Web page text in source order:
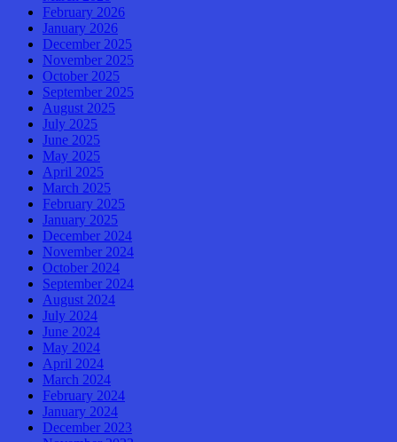
February 2026
January 2026
December 2025
November 2025
October 2025
September 2025
August 2025
July 2025
June 2025
May 2025
April 2025
March 2025
February 2025
January 2025
December 2024
November 2024
October 2024
September 2024
August 2024
July 2024
June 2024
May 2024
April 2024
March 2024
February 2024
January 2024
December 2023